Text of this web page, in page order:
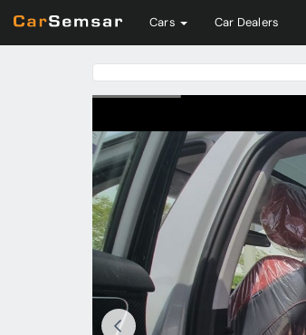
Cars Car Dealers